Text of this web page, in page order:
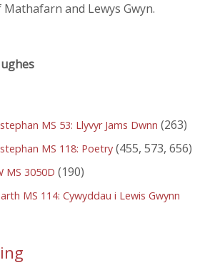
and Lewys Gwyn.
MS 53: Llyvyr Jams Dwnn (263)
MS 118: Poetry (455, 573, 656)
MS 3050D (190)
MS 114: Cywyddau i Lewis Gwynn